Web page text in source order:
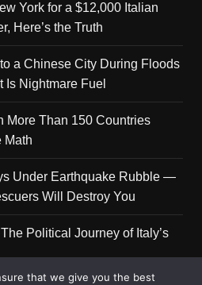
York for a $12,000 Italian
Here’s the Truth
a Chinese City During Floods
Nightmare Fuel
More Than 150 Countries
Math
Under Earthquake Rubble —
Will Destroy You
Political Journey of Italy’s
that we give you the best